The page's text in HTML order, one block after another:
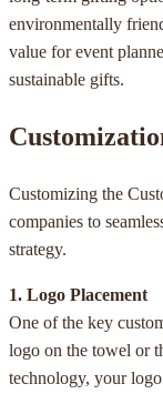
environmentally
value for event
sustainable gifts.
Customizing the
companies to
strategy.
1. Logo Placement
One of the key
logo on the towel or
technology, your